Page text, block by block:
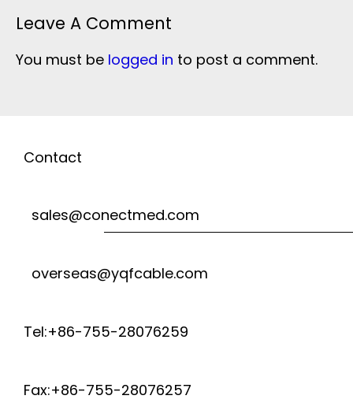
Leave A Comment
You must be logged in to post a comment.
Contact
sales@conectmed.com
overseas@yqfcable.com
Tel:+86-755-28076259
Fax:+86-755-28076257